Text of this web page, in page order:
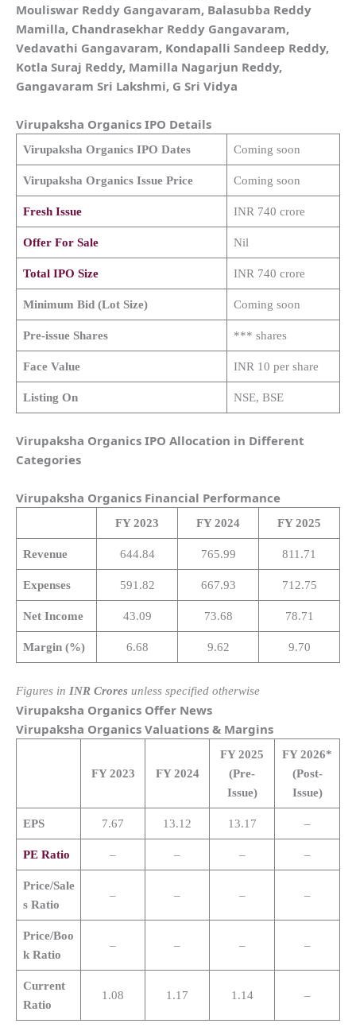
Mouliswar Reddy Gangavaram, Balasubba Reddy
Mamilla, Chandrasekhar Reddy Gangavaram,
Vedavathi Gangavaram, Kondapalli Sandeep Reddy,
Kotla Suraj Reddy, Mamilla Nagarjun Reddy,
Gangavaram Sri Lakshmi, G Sri Vidya
Virupaksha Organics IPO Details
Virupaksha Organics IPO Dates Coming soon
Virupaksha Organics Issue Price Coming soon
Fresh Issue INR 740 crore
Offer For Sale Nil
Total IPO Size INR 740 crore
Minimum Bid (Lot Size) Coming soon
Pre-issue Shares *** shares
Face Value INR 10 per share
Listing On NSE, BSE
Virupaksha Organics IPO Allocation in Different
Categories
Virupaksha Organics Financial Performance
FY 2023 FY 2024 FY 2025
Revenue 644.84 765.99 811.71
Expenses 591.82 667.93 712.75
Net Income 43.09 73.68 78.71
Margin (%) 6.68 9.62 9.70
Figures in INR Crores unless specified otherwise
Virupaksha Organics Offer News
Virupaksha Organics Valuations & Margins
FY 2023 FY 2024
FY 2025
(Pre-
Issue)
FY 2026*
(Post-
Issue)
EPS 7.67 13.12 13.17 –
PE Ratio – – – –
Price/Sale
s Ratio
– – – –
Price/Boo
k Ratio
– – – –
Current
Ratio
1.08 1.17 1.14 –